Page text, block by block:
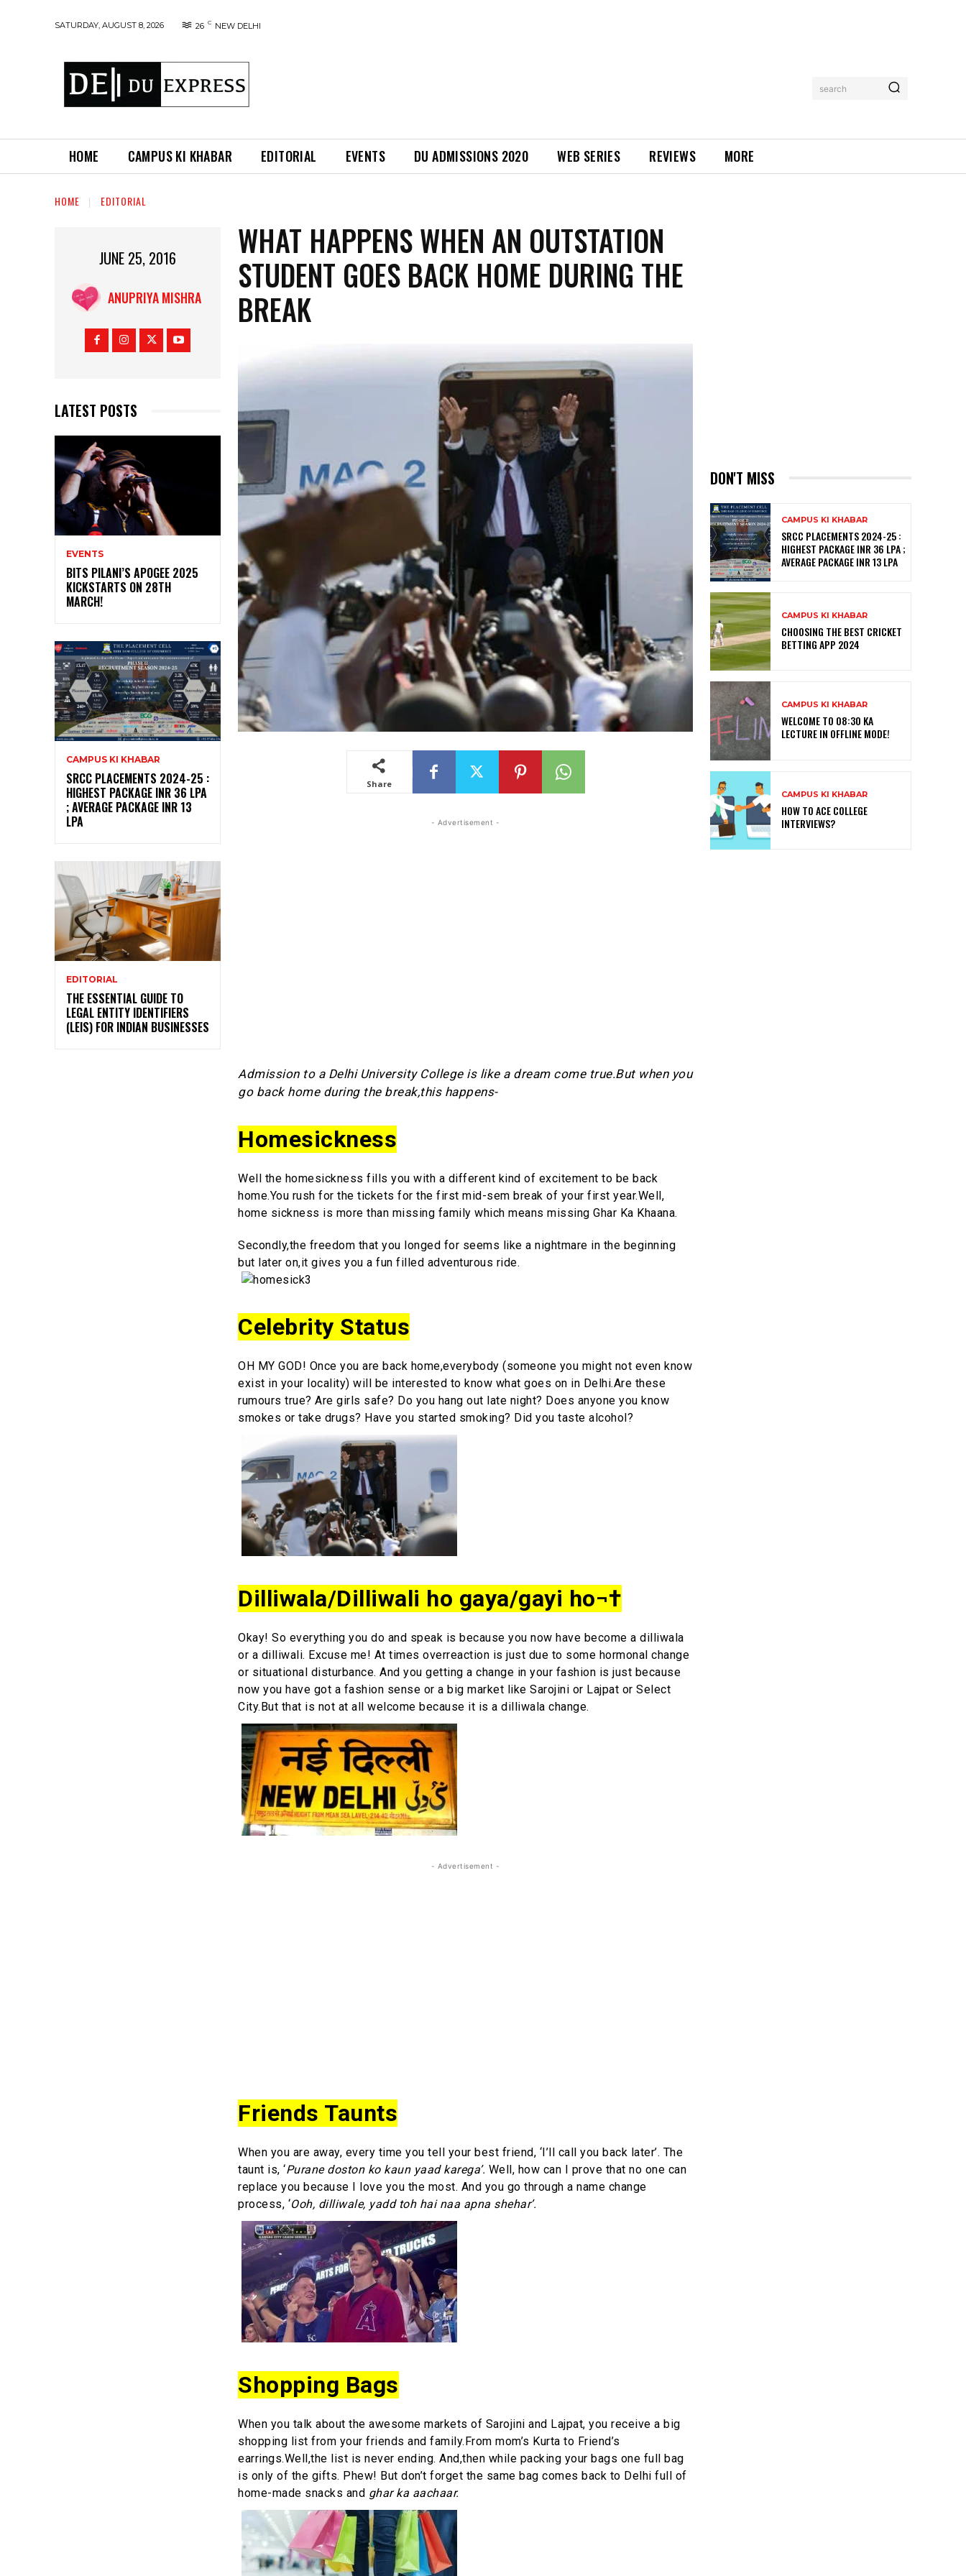
SATURDAY, AUGUST 8, 2026 26 C NEW DELHI
search
HOME CAMPUS KI KHABAR EDITORIAL EVENTS DU ADMISSIONS 2020 WEB SERIES REVIEWS MORE
HOME EDITORIAL
JUNE 25, 2016
ANUPRIYA MISHRA
LATEST POSTS
EVENTS
BITS PILANI’S APOGEE 2025
KICKSTARTS ON 28TH
MARCH!
CAMPUS KI KHABAR
SRCC PLACEMENTS 2024-25 :
HIGHEST PACKAGE INR 36 LPA
; AVERAGE PACKAGE INR 13
LPA
EDITORIAL
THE ESSENTIAL GUIDE TO
LEGAL ENTITY IDENTIFIERS
(LEIS) FOR INDIAN BUSINESSES
WHAT HAPPENS WHEN AN OUTSTATION
STUDENT GOES BACK HOME DURING THE
BREAK
Share
- Advertisement -
Admission to a Delhi University College is like a dream come true.But when you
go back home during the break,this happens-
Homesickness
Well the homesickness fills you with a different kind of excitement to be back
home.You rush for the tickets for the first mid-sem break of your first year.Well,
home sickness is more than missing family which means missing Ghar Ka Khaana.
Secondly,the freedom that you longed for seems like a nightmare in the beginning
but later on,it gives you a fun filled adventurous ride.
Celebrity Status
OH MY GOD! Once you are back home,everybody (someone you might not even know
exist in your locality) will be interested to know what goes on in Delhi.Are these
rumours true? Are girls safe? Do you hang out late night? Does anyone you know
smokes or take drugs? Have you started smoking? Did you taste alcohol?
Dilliwala/Dilliwali ho gaya/gayi ho¬†
Okay! So everything you do and speak is because you now have become a dilliwala
or a dilliwali. Excuse me! At times overreaction is just due to some hormonal change
or situational disturbance. And you getting a change in your fashion is just because
now you have got a fashion sense or a big market like Sarojini or Lajpat or Select
City.But that is not at all welcome because it is a dilliwala change.
- Advertisement -
Friends Taunts
When you are away, every time you tell your best friend, ‘I’ll call you back later’. The
taunt is, ‘Purane doston ko kaun yaad karega’. Well, how can I prove that no one can
replace you because I love you the most. And you go through a name change
process, ‘Ooh, dilliwale, yadd toh hai naa apna shehar’.
Shopping Bags
When you talk about the awesome markets of Sarojini and Lajpat, you receive a big
shopping list from your friends and family.From mom’s Kurta to Friend’s
earrings.Well,the list is never ending. And,then while packing your bags one full bag
is only of the gifts. Phew! But don’t forget the same bag comes back to Delhi full of
home-made snacks and ghar ka aachaar.
DON'T MISS
CAMPUS KI KHABAR
SRCC PLACEMENTS 2024-25 :
HIGHEST PACKAGE INR 36 LPA ;
AVERAGE PACKAGE INR 13 LPA
CAMPUS KI KHABAR
CHOOSING THE BEST CRICKET
BETTING APP 2024
CAMPUS KI KHABAR
WELCOME TO 08:30 KA
LECTURE IN OFFLINE MODE!
CAMPUS KI KHABAR
HOW TO ACE COLLEGE
INTERVIEWS?